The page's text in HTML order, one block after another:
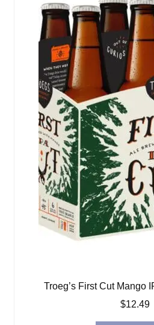
Troeg’s First Cut Mango
$12.49